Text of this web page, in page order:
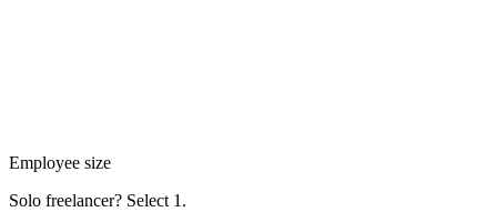
Employee size
Solo freelancer? Select 1.